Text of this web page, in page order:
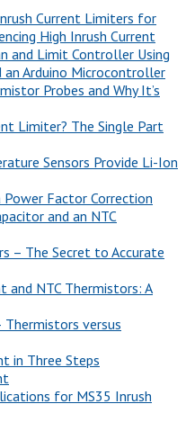
Current Limiters for
High Inrush Current
and Limit Controller Using
an Arduino Microcontroller
Probes and Why It’s
Limiter? The Single Part
Sensors Provide Li-Ion
Power Factor Correction
and an NTC
– The Secret to Accurate
and NTC Thermistors: A
Thermistors versus
in Three Steps
for MS35 Inrush